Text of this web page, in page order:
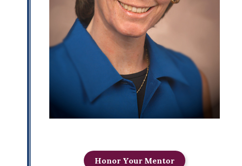
Honor Your Mentor